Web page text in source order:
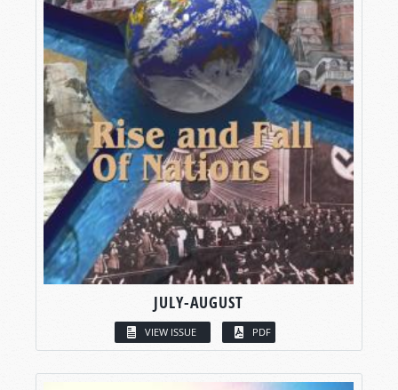
JULY-AUGUST
VIEW ISSUE PDF